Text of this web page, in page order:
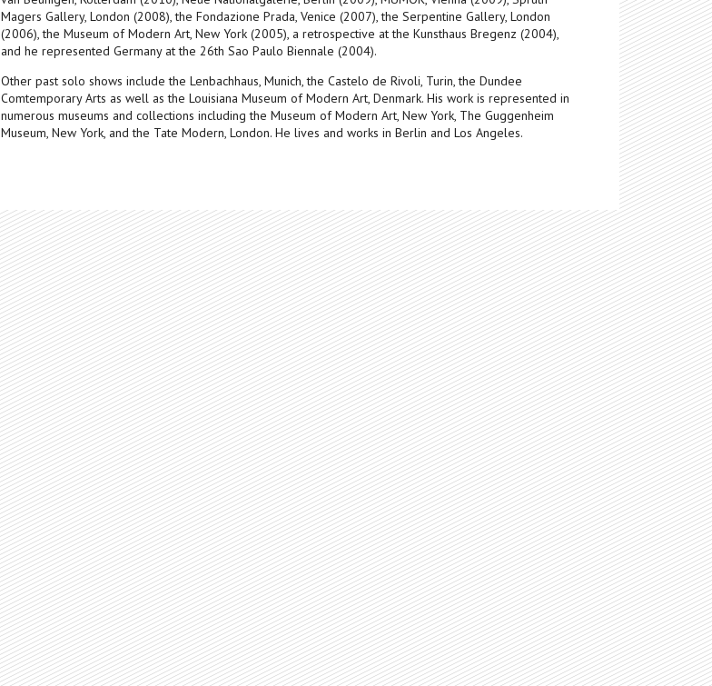
Magers Gallery, London (2008), the Fondazione Prada, Venice (2007), the Serpentine Gallery, London
(2006), the Museum of Modern Art, New York (2005), a retrospective at the Kunsthaus Bregenz (2004),
and he represented Germany at the 26th Sao Paulo Biennale (2004).
Other past solo shows include the Lenbachhaus, Munich, the Castelo de Rivoli, Turin, the Dundee
Comtemporary Arts as well as the Louisiana Museum of Modern Art, Denmark. His work is represented in
numerous museums and collections including the Museum of Modern Art, New York, The Guggenheim
Museum, New York, and the Tate Modern, London. He lives and works in Berlin and Los Angeles.